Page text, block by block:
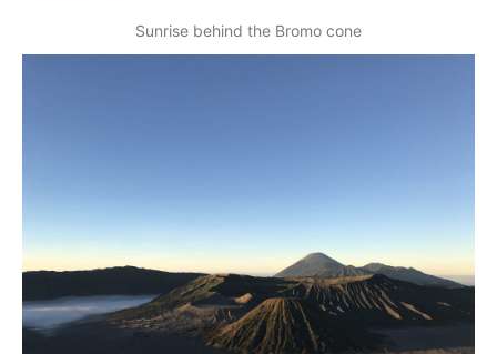
Sunrise behind the Bromo cone